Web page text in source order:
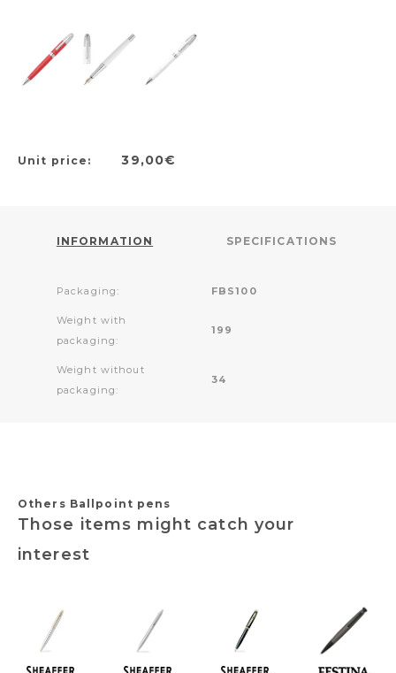
Unit price: 39,00€
INFORMATION SPECIFICATIONS
Packaging: FBS100
Weight with
packaging:
199
Weight without
packaging:
34
Others Ballpoint pens
Those items might catch your
interest